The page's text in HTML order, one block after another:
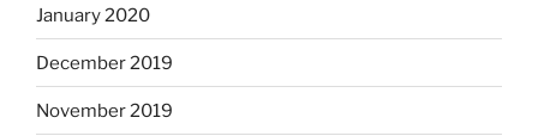
January 2020
December 2019
November 2019